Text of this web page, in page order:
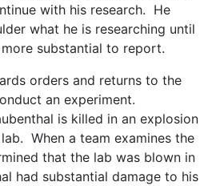
with his research. He
what he is researching until
substantial to report.
orders and returns to the
an experiment.
is killed in an explosion
When a team examines the
that the lab was blown in
had substantial damage to his